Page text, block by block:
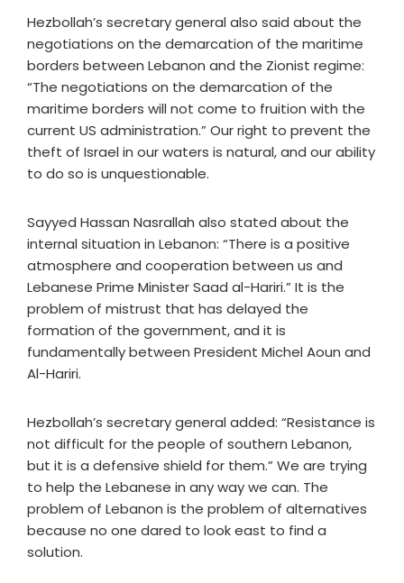
Hezbollah’s secretary general also said about the
negotiations on the demarcation of the maritime
borders between Lebanon and the Zionist regime:
“The negotiations on the demarcation of the
maritime borders will not come to fruition with the
current US administration.” Our right to prevent the
theft of Israel in our waters is natural, and our ability
to do so is unquestionable.
Sayyed Hassan Nasrallah also stated about the
internal situation in Lebanon: “There is a positive
atmosphere and cooperation between us and
Lebanese Prime Minister Saad al-Hariri.” It is the
problem of mistrust that has delayed the
formation of the government, and it is
fundamentally between President Michel Aoun and
Al-Hariri.
Hezbollah’s secretary general added: “Resistance is
not difficult for the people of southern Lebanon,
but it is a defensive shield for them.” We are trying
to help the Lebanese in any way we can. The
problem of Lebanon is the problem of alternatives
because no one dared to look east to find a
solution.